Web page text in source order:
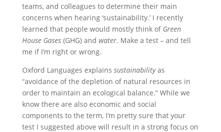
teams, and colleagues to determine their main
concerns when hearing ‘sustainability.’ I recently
learned that people would mostly think of Green
House Gases(GHG) and water. Make a test – and tell
me if I’m right or wrong.
Oxford Languages explains sustainabilityas
“avoidance of the depletion of natural resources in
order to maintain an ecological balance.” While we
know there are also economic and social
components to the term, I’m pretty sure that your
test I suggested above will result in a strong focus on